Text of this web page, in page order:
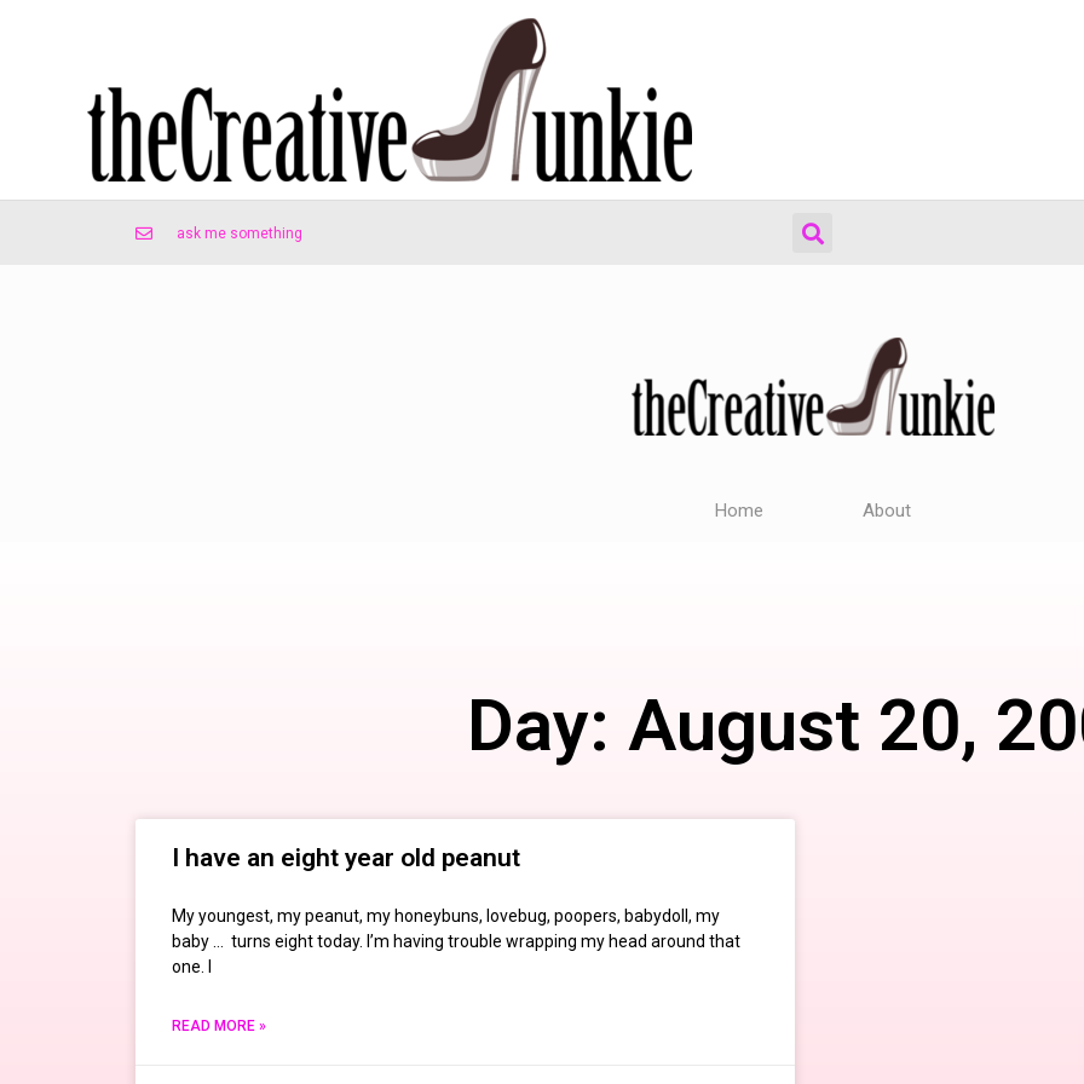
ask me something
Home About
Day: August 20,
I have an eight year old peanut
My youngest, my peanut, my honeybuns, lovebug, poopers, babydoll, my
baby … turns eight today. I’m having trouble wrapping my head around that
one. I
READ MORE »